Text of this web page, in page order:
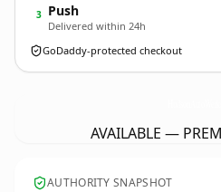
3 Push
Delivered within 24h
GoDaddy-protected checkout
AVAILABLE —
AUTHORITY SNAPSHOT